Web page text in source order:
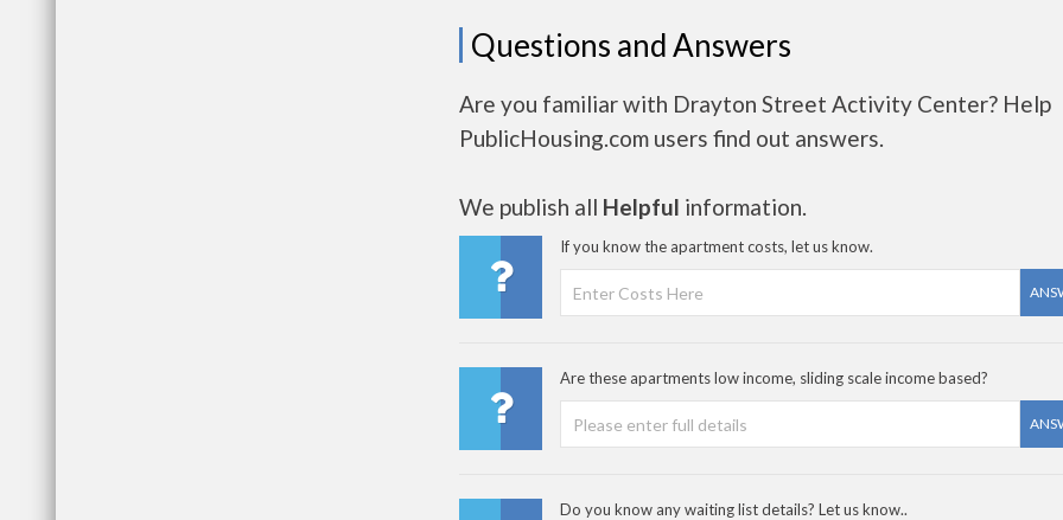
Questions and Answers
Are you familiar with Drayton Street Activity Center? Help
PublicHousing.com users find out answers.
We publish all Helpful information.
If you know the apartment costs, let us know.
Are these apartments low income, sliding scale income based?
Do you know any waiting list details? Let us know..